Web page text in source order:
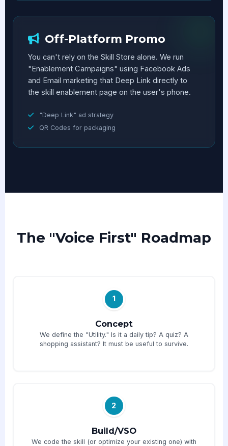
Off-Platform Promo
You can't rely on the Skill Store alone. We run
"Enablement Campaigns" using Facebook Ads
and Email marketing that Deep Link directly to
the skill enablement page on the user's phone.
"Deep Link" ad strategy
QR Codes for packaging
The "Voice First" Roadmap
1
Concept
We define the "Utility." Is it a daily tip? A quiz? A
shopping assistant? It must be useful to survive.
2
Build/VSO
We code the skill (or optimize your existing one) with